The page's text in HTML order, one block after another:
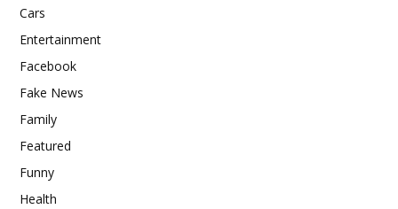
Cars
Entertainment
Facebook
Fake News
Family
Featured
Funny
Health